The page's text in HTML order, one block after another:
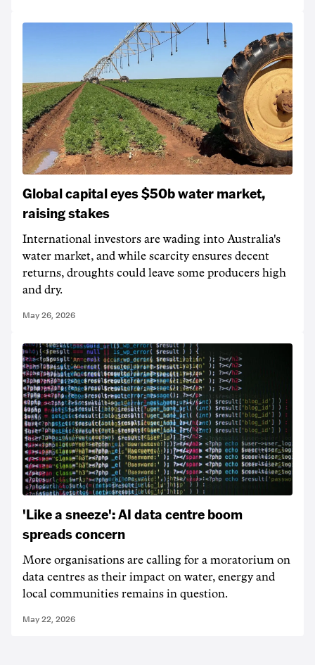
Global capital eyes $50b water market,
raising stakes
International investors are wading into Australia's
water market, and while scarcity ensures decent
returns, droughts could leave some producers high
and dry.
May 26, 2026
'Like a sneeze': AI data centre boom
spreads concern
More organisations are calling for a moratorium on
data centres as their impact on water, energy and
local communities remains in question.
May 22, 2026